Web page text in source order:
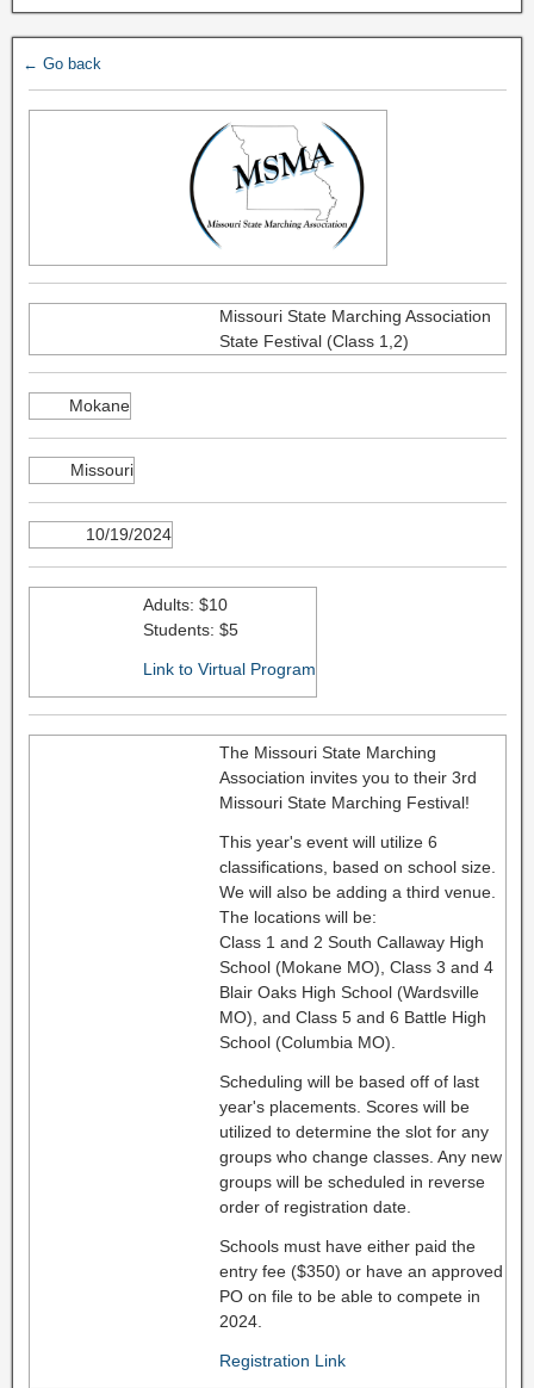
← Go back
Missouri State Marching Association
State Festival (Class 1,2)
Mokane
Missouri
10/19/2024
Adults: $10
Students: $5
Link to Virtual Program
The Missouri State Marching
Association invites you to their 3rd
Missouri State Marching Festival!
This year's event will utilize 6
classifications, based on school size.
We will also be adding a third venue.
The locations will be:
Class 1 and 2 South Callaway High
School (Mokane MO), Class 3 and 4
Blair Oaks High School (Wardsville
MO), and Class 5 and 6 Battle High
School (Columbia MO).
Scheduling will be based off of last
year's placements. Scores will be
utilized to determine the slot for any
groups who change classes. Any new
groups will be scheduled in reverse
order of registration date.
Schools must have either paid the
entry fee ($350) or have an approved
PO on file to be able to compete in
2024.
Registration Link